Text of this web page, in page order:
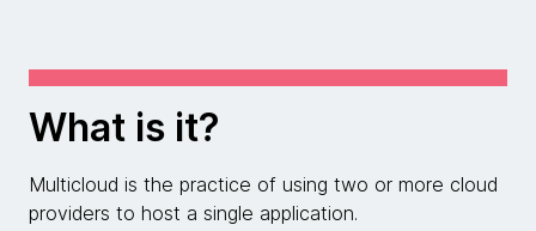
What is it?
Multicloud is the practice of using two or more cloud
providers to host a single application.